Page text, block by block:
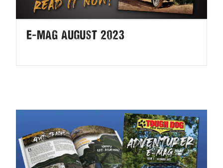
E-MAG August 2023